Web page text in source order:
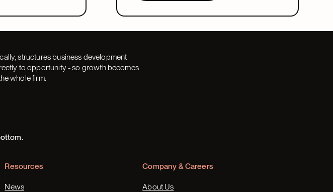
structures business development
to opportunity - so growth becomes
whole firm.
Resources
News
Company & Careers
About Us